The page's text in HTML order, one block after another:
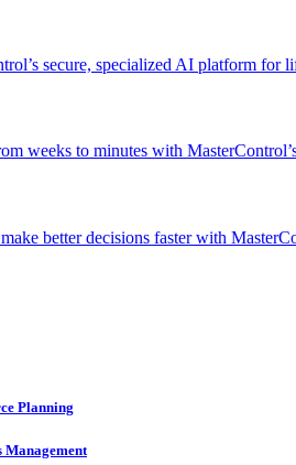
secure, specialized AI platform for
weeks to minutes with
better decisions faster with
Planning
Management